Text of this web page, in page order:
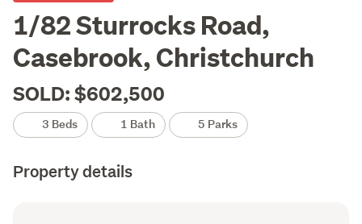
1/82 Sturrocks Road,
Casebrook, Christchurch
SOLD: $602,500
3 Beds 1 Bath 5 Parks
Property details